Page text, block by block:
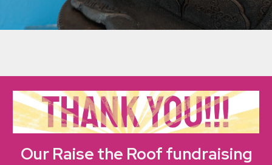
OurRaise the Roof fundraising